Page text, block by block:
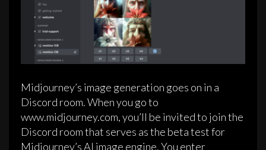
Midjourney’s image generation goes on in a
Discord room. When you go to
www.midjourney.com, you’ll be invited to join the
Discord room that serves as the beta test for
Midjourney’s AI image engine. You enter